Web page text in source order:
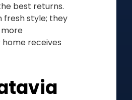
best returns.
fresh style; they
home receives